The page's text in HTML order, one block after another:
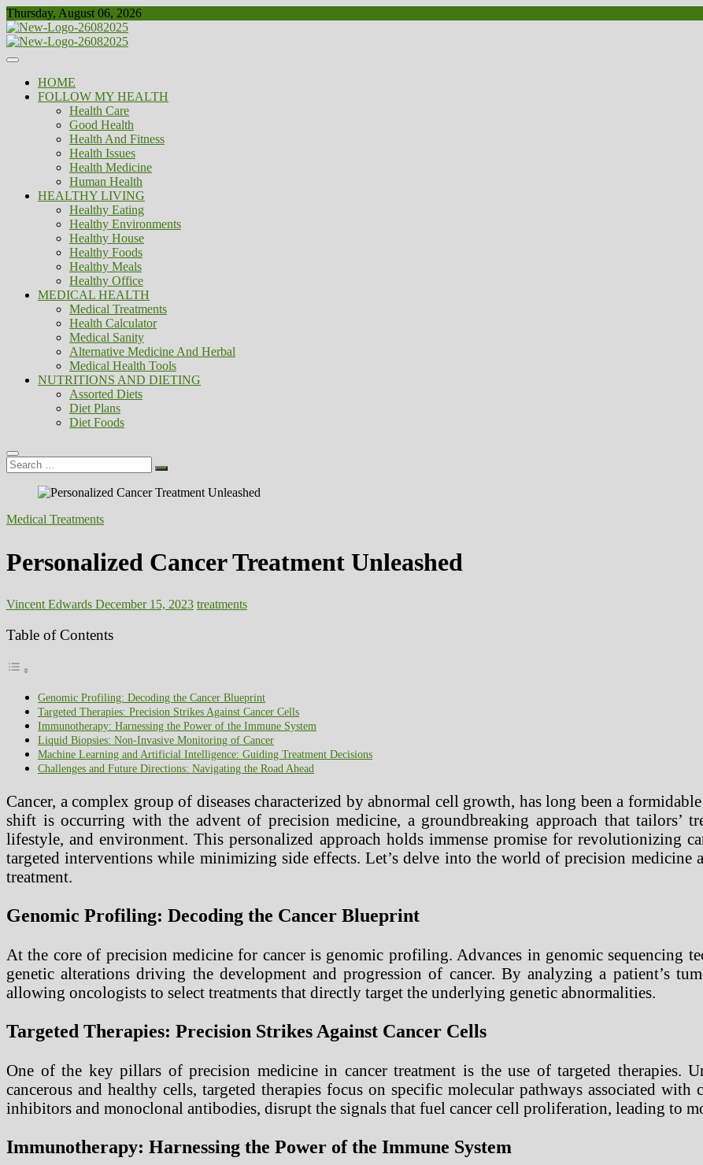
Skip
to
content
Thursday, August 06, 2026
Biousing
Healthy
HOME
FOLLOW MY HEALTH
Health Care
Good Health
Health And Fitness
Health Issues
Health Medicine
Human Health
HEALTHY LIVING
Healthy Eating
Healthy Environments
Healthy House
Healthy Foods
Healthy Meals
Healthy Office
MEDICAL HEALTH
Medical Treatments
Health Calculator
Medical Sanity
Alternative Medicine And Herbal
Medical Health Tools
NUTRITIONS AND DIETING
Assorted Diets
Diet Plans
Diet Foods
Search
…
Medical Treatments
Personalized Cancer Treatment Unleashed
Vincent Edwards December 15, 2023 treatments
Table of Contents
Genomic Profiling: Decoding the Cancer Blueprint
Targeted Therapies: Precision Strikes Against Cancer Cells
Immunotherapy: Harnessing the Power of the Immune System
Liquid Biopsies: Non-Invasive Monitoring of Cancer
Machine Learning and Artificial Intelligence: Guiding Treatment Decisions
Challenges and Future Directions: Navigating the Road Ahead
Cancer, a complex group of diseases characterized by abnormal cell growth, has long been a
shift is occurring with the advent of precision medicine, a groundbreaking approach that tailors’
lifestyle, and environment. This personalized approach holds immense promise for revolutionizing
targeted interventions while minimizing side effects. Let’s delve into the world of precision medicine
treatment.
Genomic Profiling: Decoding the Cancer Blueprint
At the core of precision medicine for cancer is genomic profiling. Advances in genomic sequencing
genetic alterations driving the development and progression of cancer. By analyzing a patient’s
allowing oncologists to select treatments that directly target the underlying genetic abnormalities.
Targeted Therapies: Precision Strikes Against Cancer Cells
One of the key pillars of precision medicine in cancer treatment is the use of targeted therapies.
cancerous and healthy cells, targeted therapies focus on specific molecular pathways associated with
inhibitors and monoclonal antibodies, disrupt the signals that fuel cancer cell proliferation, leading to
Immunotherapy: Harnessing the Power of the Immune System